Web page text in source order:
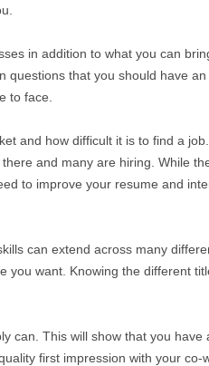
in addition to what you can
questions that you should have
to face.
and how difficult it is to find a
and many are hiring. While
to improve your resume and
can extend across many
you want. Knowing the different
can. This will show that you have
first impression with your co-